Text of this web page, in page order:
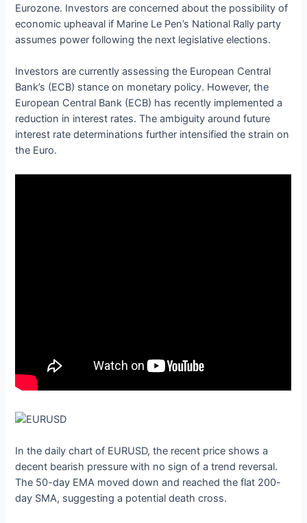
Eurozone. Investors are concerned about the possibility of
economic upheaval if Marine Le Pen’s National Rally party
assumes power following the next legislative elections.
Investors are currently assessing the European Central
Bank’s (ECB) stance on monetary policy. However, the
European Central Bank (ECB) has recently implemented a
reduction in interest rates. The ambiguity around future
interest rate determinations further intensified the strain on
the Euro.
In the daily chart of EURUSD, the recent price shows a
decent bearish pressure with no sign of a trend reversal.
The 50-day EMA moved down and reached the flat 200-
day SMA, suggesting a potential death cross.